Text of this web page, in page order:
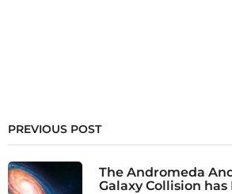
PREVIOUS POST
The Andromeda
Galaxy Collision